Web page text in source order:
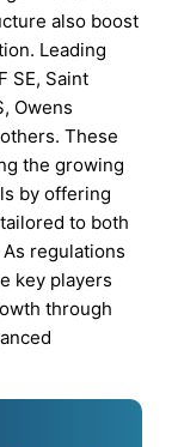
also boost
Leading
SE, Saint
Owens
These
the growing
by offering
to both
regulations
key players
through